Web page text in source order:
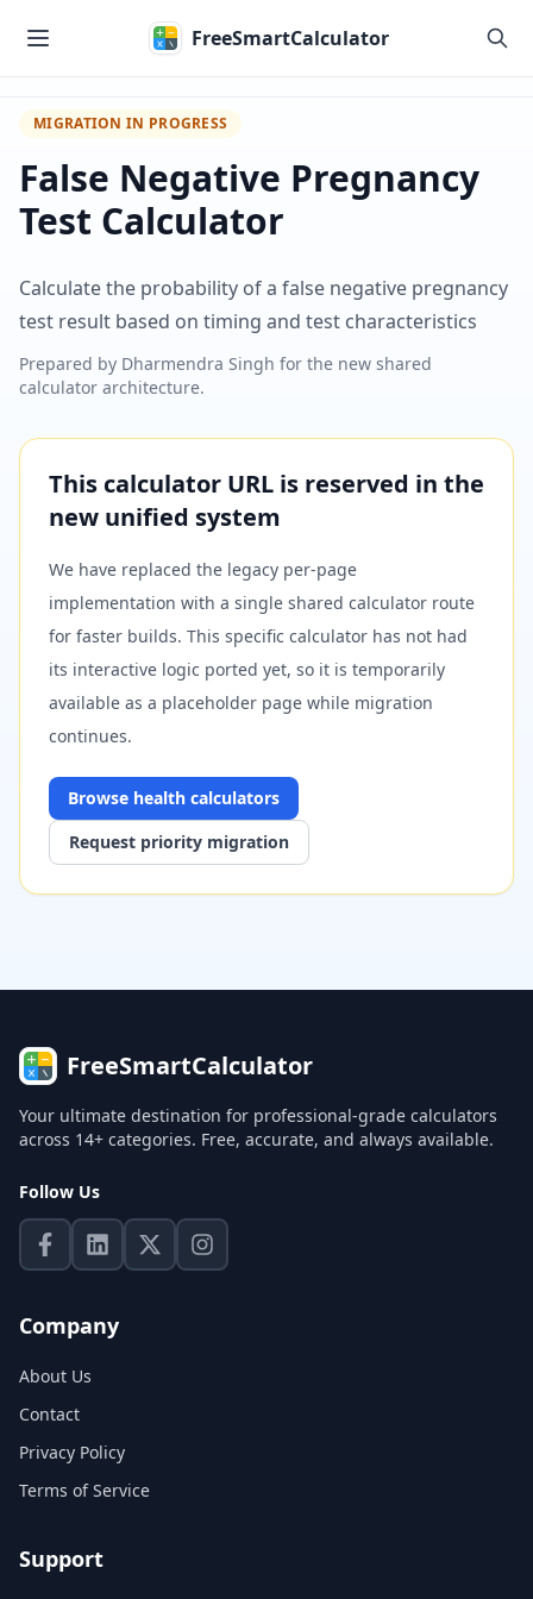
FreeSmartCalculator
MIGRATION IN PROGRESS
False Negative Pregnancy
Test Calculator
Calculate the probability of a false negative pregnancy
test result based on timing and test characteristics
Prepared by Dharmendra Singh for the new shared
calculator architecture.
This calculator URL is reserved in the
new unified system
We have replaced the legacy per-page
implementation with a single shared calculator route
for faster builds. This specific calculator has not had
its interactive logic ported yet, so it is temporarily
available as a placeholder page while migration
continues.
Browse health calculators
Request priority migration
FreeSmartCalculator
Your ultimate destination for professional-grade calculators
across 14+ categories. Free, accurate, and always available.
Follow Us
Company
About Us
Contact
Privacy Policy
Terms of Service
Support